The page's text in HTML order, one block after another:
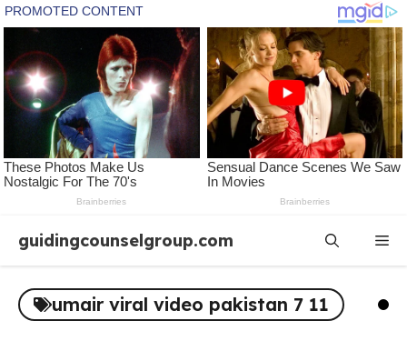
content
guidingcounselgroup.com
umair viral video pakistan 7 11